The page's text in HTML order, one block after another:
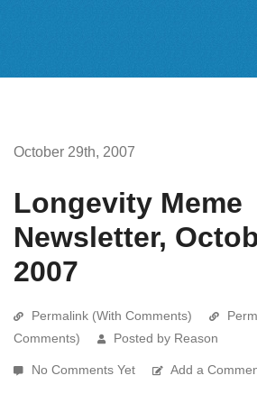
October 29th, 2007
Longevity Meme
Newsletter,
2007
Permalink (With Comments)
Comments)
Posted by Reason
No Comments Yet Add a